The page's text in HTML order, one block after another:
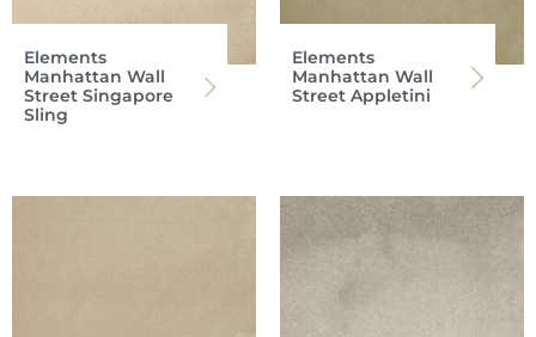
Elements
Manhattan Wall
Street Singapore
Sling
Elements
Manhattan Wall
Street Appletini